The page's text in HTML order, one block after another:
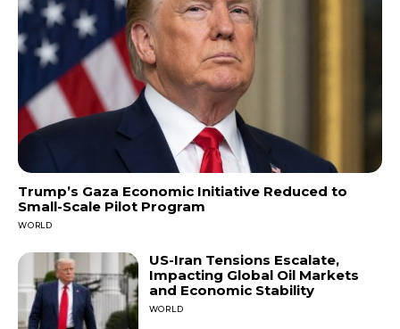
Trump’s Gaza Economic Initiative Reduced to
Small-Scale Pilot Program
WORLD
US-Iran Tensions Escalate,
Impacting Global Oil Markets
and Economic Stability
WORLD